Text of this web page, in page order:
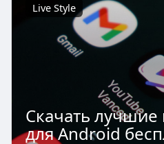
Live Style
Скачать
для Android